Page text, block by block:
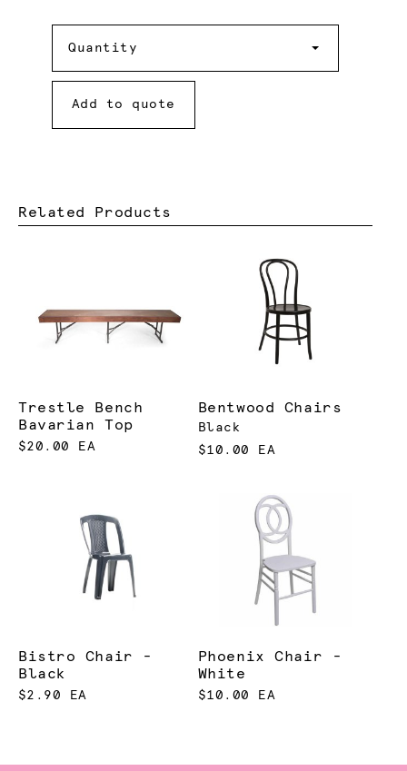
Quantity
Add to quote
Related Products
Trestle Bench
Bavarian Top
$20.00 EA
Bentwood Chairs
Black
$10.00 EA
Bistro Chair -
Black
$2.90 EA
Phoenix Chair -
White
$10.00 EA